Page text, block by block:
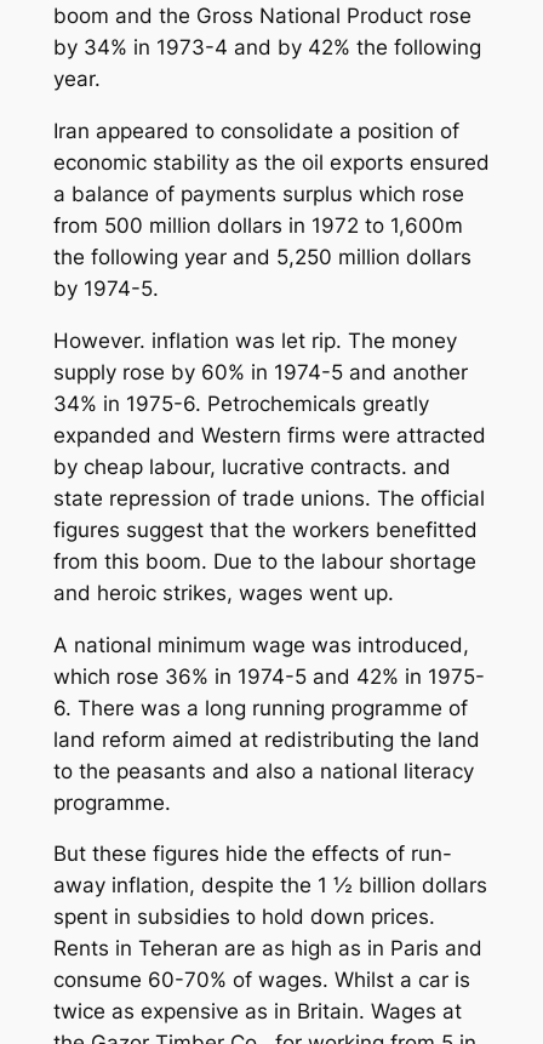
boom and the Gross National Product rose
by 34% in 1973-4 and by 42% the following
year.
Iran appeared to consolidate a position of
economic stability as the oil exports ensured
a balance of payments surplus which rose
from 500 million dollars in 1972 to 1,600m
the following year and 5,250 million dollars
by 1974-5.
However. inflation was let rip. The money
supply rose by 60% in 1974-5 and another
34% in 1975-6. Petrochemicals greatly
expanded and Western firms were attracted
by cheap labour, lucrative contracts. and
state repression of trade unions. The official
figures suggest that the workers benefitted
from this boom. Due to the labour shortage
and heroic strikes, wages went up.
A national minimum wage was introduced,
which rose 36% in 1974-5 and 42% in 1975-
6. There was a long running programme of
land reform aimed at redistributing the land
to the peasants and also a national literacy
programme.
But these figures hide the effects of run-
away inflation, despite the 1 ½ billion dollars
spent in subsidies to hold down prices.
Rents in Teheran are as high as in Paris and
consume 60-70% of wages. Whilst a car is
twice as expensive as in Britain. Wages at